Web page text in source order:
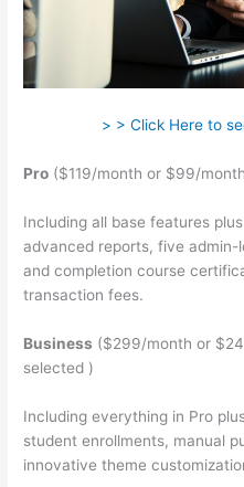
> > Click Here to
Pro ($119/month or $99/
Including all base features
advanced reports, five admin-
and completion course
transaction fees.
Business ($299/month or
selected )
Including everything in Pro
student enrollments, manual
innovative theme